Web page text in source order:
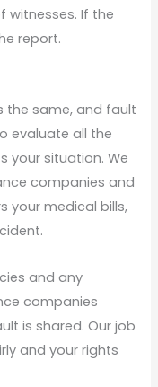
witnesses. If the
report.
the same, and fault
evaluate all the
your situation. We
companies and
your medical bills,
and any
companies
is shared. Our job
and your rights